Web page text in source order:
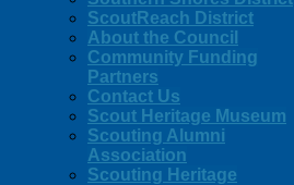
ScoutReach District
About the Council
Community Funding
Partners
Contact Us
Scout Heritage Museum
Scouting Alumni
Association
Scouting Heritage